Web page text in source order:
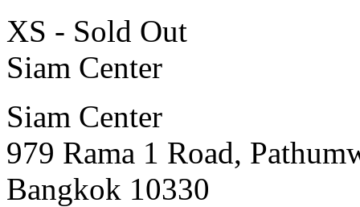
XS - Sold Out
Siam Center
Siam Center
979 Rama 1 Road,
Bangkok 10330